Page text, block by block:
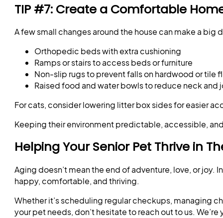
TIP #7: Create a Comfortable
A few small changes around the house can make a
Orthopedic beds with extra cushioning
Ramps or stairs to access beds or furniture
Non-slip rugs to prevent falls on hardwood or tile
Raised food and water bowls to reduce neck and
For cats, consider lowering litter box sides for easier
Keeping their environment predictable, accessible,
Helping Your Senior Pet Thrive in
Aging doesn’t mean the end of adventure, love, or
happy, comfortable, and thriving.
Whether it’s scheduling regular checkups, managing
your pet needs, don’t hesitate to reach out to us.